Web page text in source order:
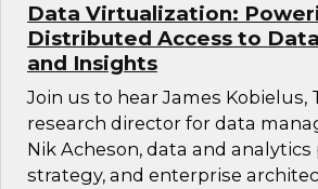
Data Virtualization:
Distributed Access to
and Insights
Join us to hear James Kobielus,
research director for data
Nik Acheson, data and
strategy, and enterprise